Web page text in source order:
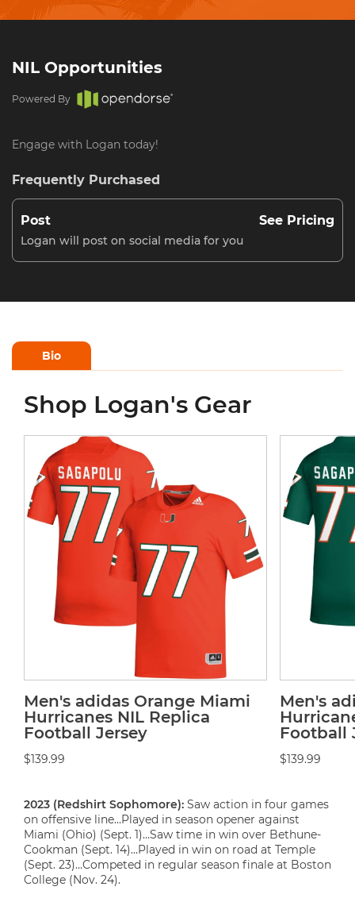
NIL Opportunities
Powered By
Engage with Logan today!
Frequently Purchased
Post See Pricing
Logan will post on social media for you
Bio
Shop Logan's Gear
Men's adidas Orange Miami
Hurricanes NIL Replica
Football Jersey
$139.99
Men's
Football
$139.99
2023 (Redshirt Sophomore): Saw action in four games
on offensive line…Played in season opener against
Miami (Ohio) (Sept. 1)…Saw time in win over Bethune-
Cookman (Sept. 14)…Played in win on road at Temple
(Sept. 23)…Competed in regular season finale at Boston
College (Nov. 24).